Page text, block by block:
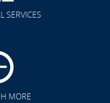
SERVICES
MORE
FULL